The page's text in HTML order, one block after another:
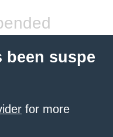
been suspe
for more